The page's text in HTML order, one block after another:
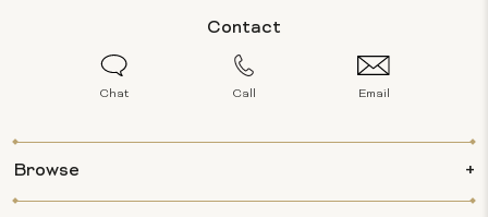
Contact
Chat Call Email
Browse